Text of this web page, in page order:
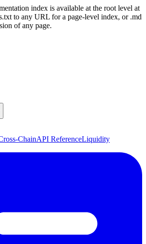
index is available at the root level at
to any URL for a page-level index, or .md
of any page.
ChainAPI ReferenceLiquidity